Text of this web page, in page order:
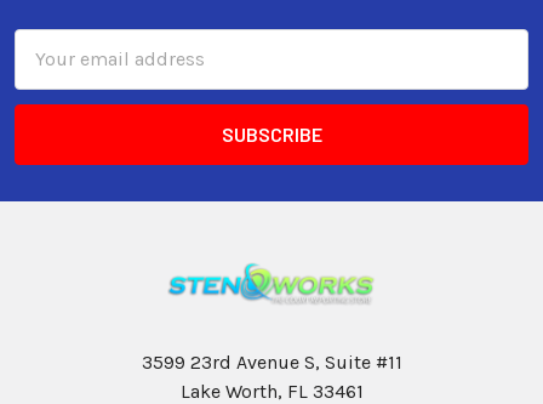
Address
3599 23rd Avenue S, Suite #11
Lake Worth, FL 33461